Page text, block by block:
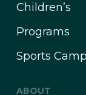
Children’s
Programs
Sports
ABOUT